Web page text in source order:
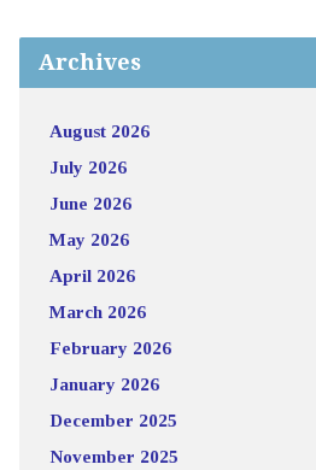
Archives
August 2026
July 2026
June 2026
May 2026
April 2026
March 2026
February 2026
January 2026
December 2025
November 2025